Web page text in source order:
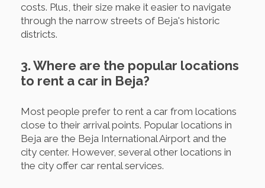
costs. Plus, their size make it easier to navigate
through the narrow streets of Beja's historic
districts.
3. Where are the popular locations
to rent a car in Beja?
Most people prefer to rent a car from locations
close to their arrival points. Popular locations in
Beja are the Beja International Airport and the
city center. However, several other locations in
the city offer car rental services.